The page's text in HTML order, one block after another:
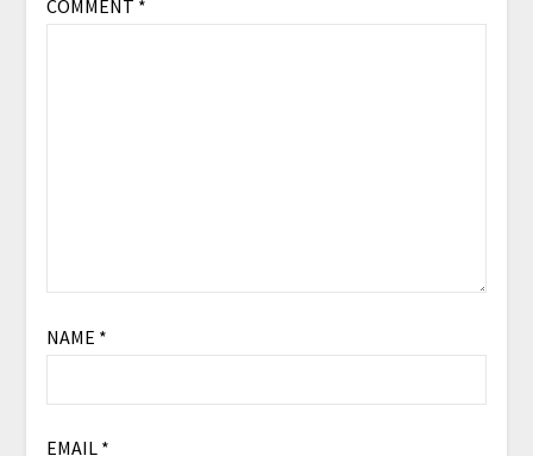
COMMENT *
NAME *
EMAIL *